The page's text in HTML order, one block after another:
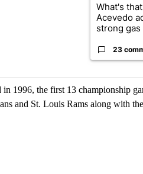
What's
Acevedo
strong gas
23
1996, the first 13 championship
and St. Louis Rams along with